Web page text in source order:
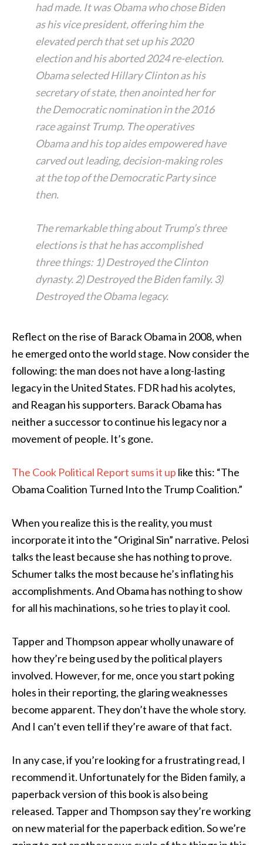
had made. It was Obama who chose Biden
as his vice president, offering him the
elevated perch that set up his 2020
election and his aborted 2024 re-election.
Obama selected Hillary Clinton as his
secretary of state, then anointed her for
the Democratic nomination in the 2016
race against Trump. The operatives
Obama and his top aides empowered have
carved out leading, decision-making roles
at the top of the Democratic Party since
then.
The remarkable thing about Trump’s three
elections is that he has accomplished
three things: 1) Destroyed the Clinton
dynasty. 2) Destroyed the Biden family. 3)
Destroyed the Obama legacy.
Reflect on the rise of Barack Obama in 2008, when
he emerged onto the world stage. Now consider the
following: the man does not have a long-lasting
legacy in the United States. FDR had his acolytes,
and Reagan his supporters. Barack Obama has
neither a successor to continue his legacy nor a
movement of people. It’s gone.
The Cook Political Report sums it up like this: “The
Obama Coalition Turned Into the Trump Coalition.”
When you realize this is the reality, you must
incorporate it into the “Original Sin” narrative. Pelosi
talks the least because she has nothing to prove.
Schumer talks the most because he’s inflating his
accomplishments. And Obama has nothing to show
for all his machinations, so he tries to play it cool.
Tapper and Thompson appear wholly unaware of
how they’re being used by the political players
involved. However, for me, once you start poking
holes in their reporting, the glaring weaknesses
become apparent. They don’t have the whole story.
And I can’t even tell if they’re aware of that fact.
In any case, if you’re looking for a frustrating read, I
recommend it. Unfortunately for the Biden family, a
paperback version of this book is also being
released. Tapper and Thompson say they’re working
on new material for the paperback edition. So we’re